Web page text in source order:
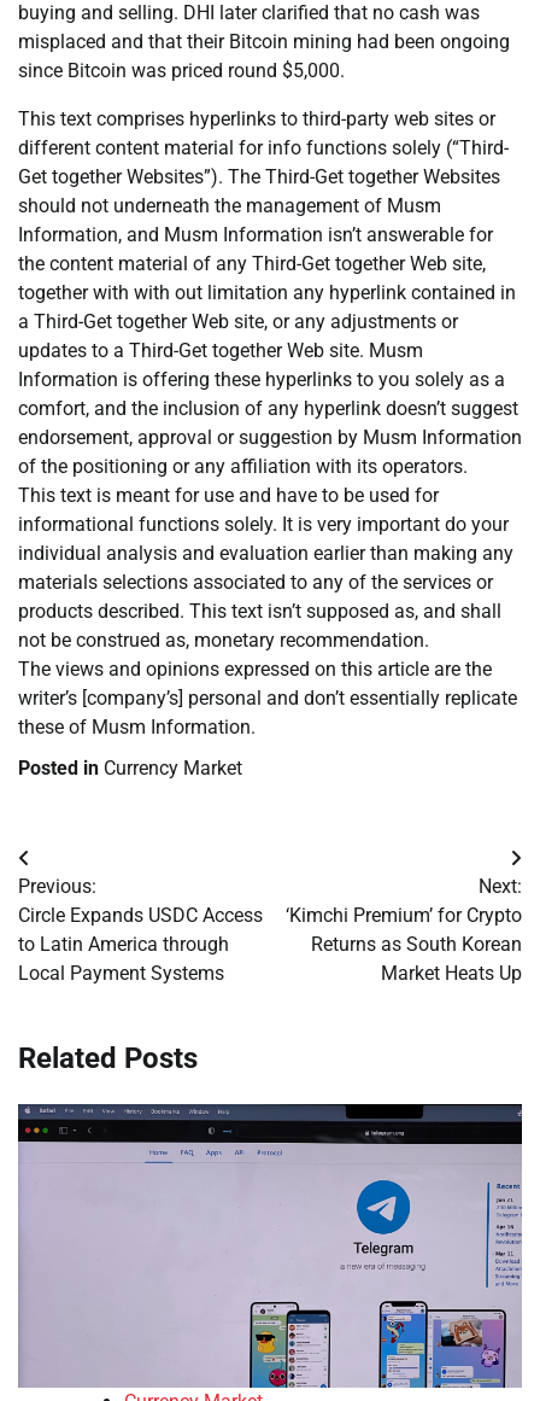
buying and selling. DHI later clarified that no cash was
misplaced and that their Bitcoin mining had been ongoing
since Bitcoin was priced round $5,000.
This text comprises hyperlinks to third-party web sites or
different content material for info functions solely (“Third-
Get together Websites”). The Third-Get together Websites
should not underneath the management of Musm
Information, and Musm Information isn’t answerable for
the content material of any Third-Get together Web site,
together with with out limitation any hyperlink contained in
a Third-Get together Web site, or any adjustments or
updates to a Third-Get together Web site. Musm
Information is offering these hyperlinks to you solely as a
comfort, and the inclusion of any hyperlink doesn’t suggest
endorsement, approval or suggestion by Musm Information
of the positioning or any affiliation with its operators.
This text is meant for use and have to be used for
informational functions solely. It is very important do your
individual analysis and evaluation earlier than making any
materials selections associated to any of the services or
products described. This text isn’t supposed as, and shall
not be construed as, monetary recommendation.
The views and opinions expressed on this article are the
writer’s [company’s] personal and don’t essentially replicate
these of Musm Information.
Posted in Currency Market
Post
navigation
Previous:
Circle Expands USDC Access
to Latin America through
Local Payment Systems
Next:
‘Kimchi Premium’ for Crypto
Returns as South Korean
Market Heats Up
Related Posts